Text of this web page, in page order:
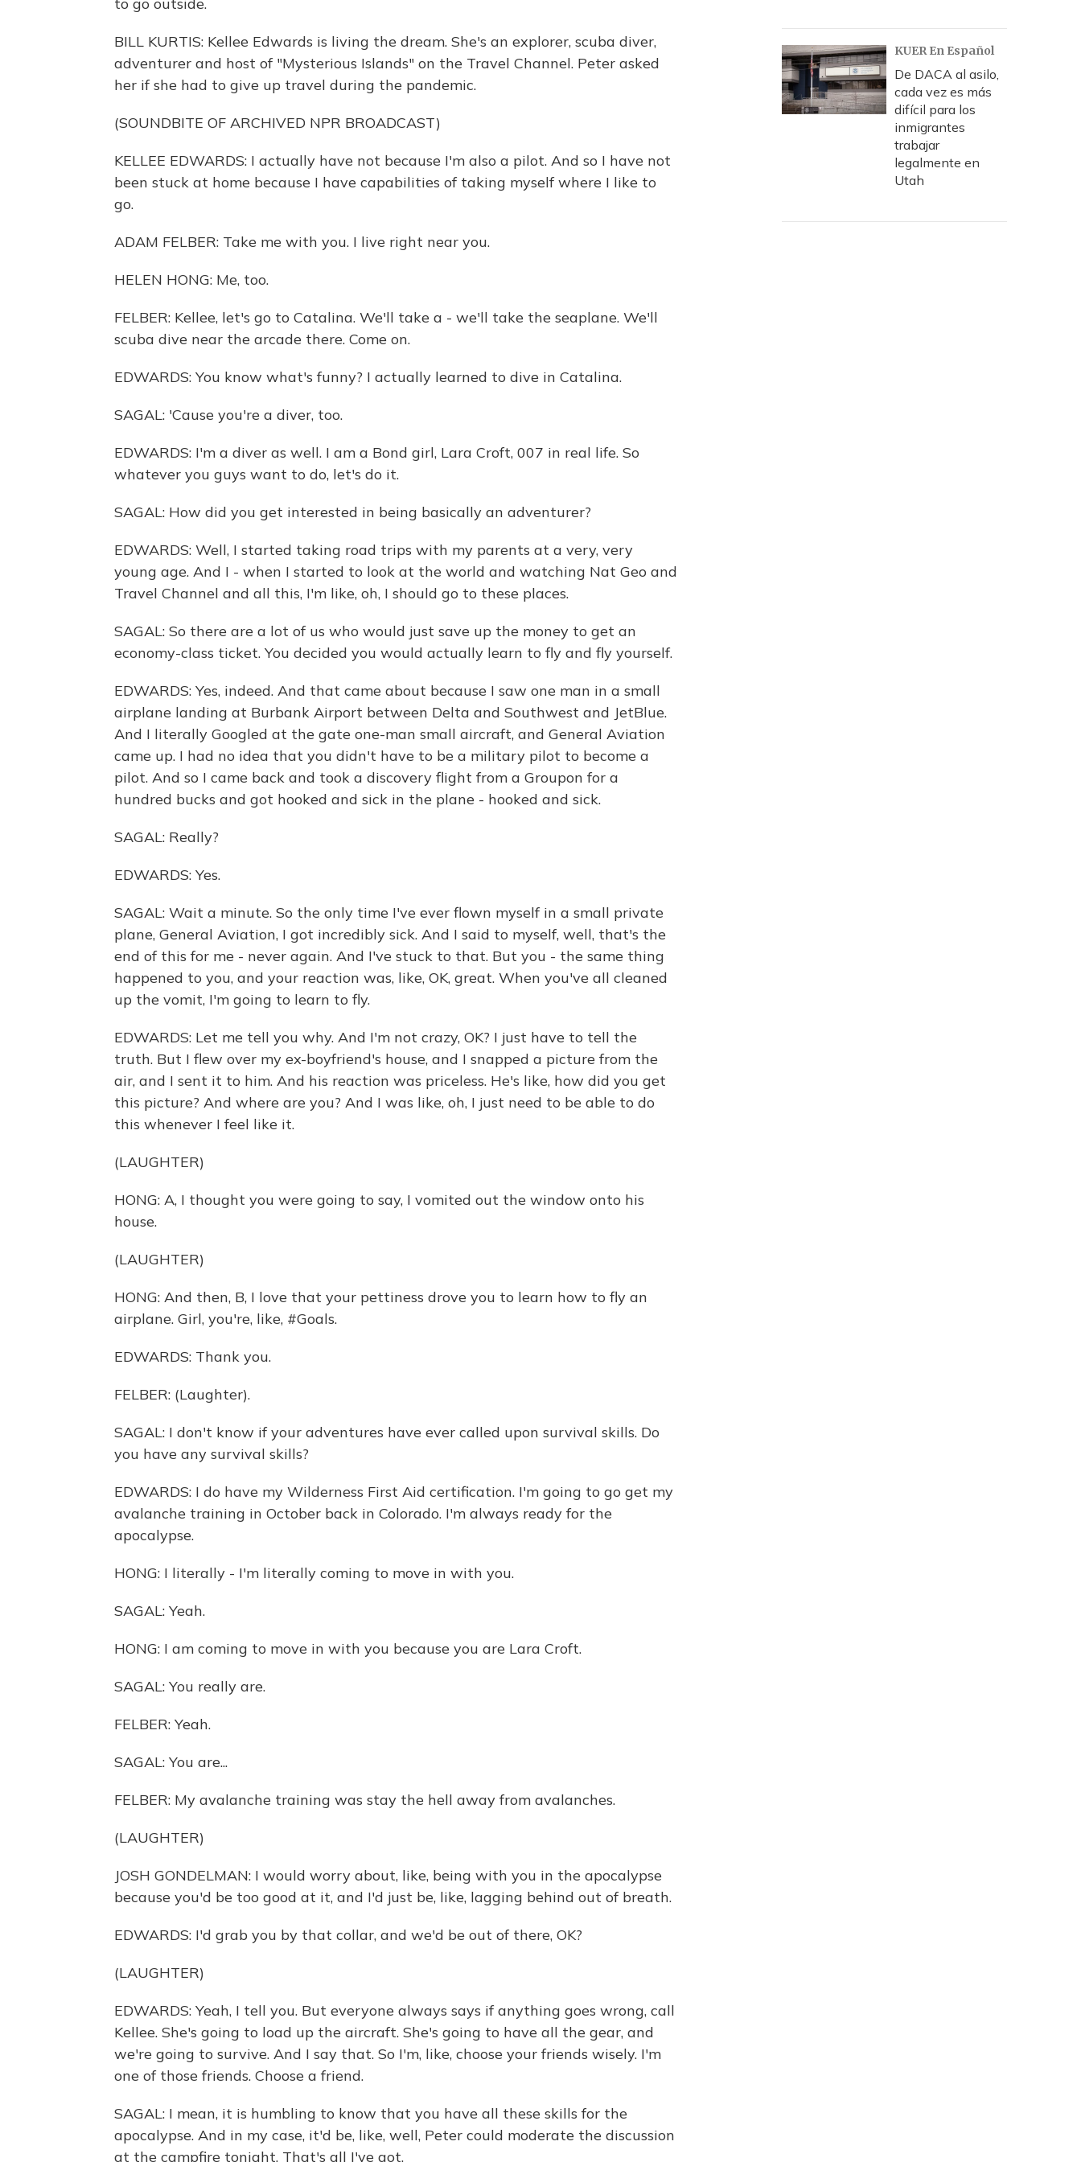
BILL KURTIS: Kellee Edwards is living the dream. She's an explorer, scuba diver,
adventurer and host of "Mysterious Islands" on the Travel Channel. Peter asked
her if she had to give up travel during the pandemic.
(SOUNDBITE OF ARCHIVED NPR BROADCAST)
KELLEE EDWARDS: I actually have not because I'm also a pilot. And so I have not
been stuck at home because I have capabilities of taking myself where I like to
go.
ADAM FELBER: Take me with you. I live right near you.
HELEN HONG: Me, too.
FELBER: Kellee, let's go to Catalina. We'll take a - we'll take the seaplane. We'll
scuba dive near the arcade there. Come on.
EDWARDS: You know what's funny? I actually learned to dive in Catalina.
SAGAL: 'Cause you're a diver, too.
EDWARDS: I'm a diver as well. I am a Bond girl, Lara Croft, 007 in real life. So
whatever you guys want to do, let's do it.
SAGAL: How did you get interested in being basically an adventurer?
EDWARDS: Well, I started taking road trips with my parents at a very, very
young age. And I - when I started to look at the world and watching Nat Geo and
Travel Channel and all this, I'm like, oh, I should go to these places.
SAGAL: So there are a lot of us who would just save up the money to get an
economy-class ticket. You decided you would actually learn to fly and fly yourself.
EDWARDS: Yes, indeed. And that came about because I saw one man in a small
airplane landing at Burbank Airport between Delta and Southwest and JetBlue.
And I literally Googled at the gate one-man small aircraft, and General Aviation
came up. I had no idea that you didn't have to be a military pilot to become a
pilot. And so I came back and took a discovery flight from a Groupon for a
hundred bucks and got hooked and sick in the plane - hooked and sick.
SAGAL: Really?
EDWARDS: Yes.
SAGAL: Wait a minute. So the only time I've ever flown myself in a small private
plane, General Aviation, I got incredibly sick. And I said to myself, well, that's the
end of this for me - never again. And I've stuck to that. But you - the same thing
happened to you, and your reaction was, like, OK, great. When you've all cleaned
up the vomit, I'm going to learn to fly.
EDWARDS: Let me tell you why. And I'm not crazy, OK? I just have to tell the
truth. But I flew over my ex-boyfriend's house, and I snapped a picture from the
air, and I sent it to him. And his reaction was priceless. He's like, how did you get
this picture? And where are you? And I was like, oh, I just need to be able to do
this whenever I feel like it.
(LAUGHTER)
HONG: A, I thought you were going to say, I vomited out the window onto his
house.
(LAUGHTER)
HONG: And then, B, I love that your pettiness drove you to learn how to fly an
airplane. Girl, you're, like, #Goals.
EDWARDS: Thank you.
FELBER: (Laughter).
SAGAL: I don't know if your adventures have ever called upon survival skills. Do
you have any survival skills?
EDWARDS: I do have my Wilderness First Aid certification. I'm going to go get my
avalanche training in October back in Colorado. I'm always ready for the
apocalypse.
HONG: I literally - I'm literally coming to move in with you.
SAGAL: Yeah.
HONG: I am coming to move in with you because you are Lara Croft.
SAGAL: You really are.
FELBER: Yeah.
SAGAL: You are...
FELBER: My avalanche training was stay the hell away from avalanches.
(LAUGHTER)
JOSH GONDELMAN: I would worry about, like, being with you in the apocalypse
because you'd be too good at it, and I'd just be, like, lagging behind out of breath.
EDWARDS: I'd grab you by that collar, and we'd be out of there, OK?
(LAUGHTER)
EDWARDS: Yeah, I tell you. But everyone always says if anything goes wrong, call
Kellee. She's going to load up the aircraft. She's going to have all the gear, and
we're going to survive. And I say that. So I'm, like, choose your friends wisely. I'm
one of those friends. Choose a friend.
SAGAL: I mean, it is humbling to know that you have all these skills for the
apocalypse. And in my case, it'd be, like, well, Peter could moderate the discussion
at the campfire tonight. That's all I've got.
KUER En Español
De DACA al asilo,
cada vez es más
difícil para los
inmigrantes
trabajar
legalmente en
Utah